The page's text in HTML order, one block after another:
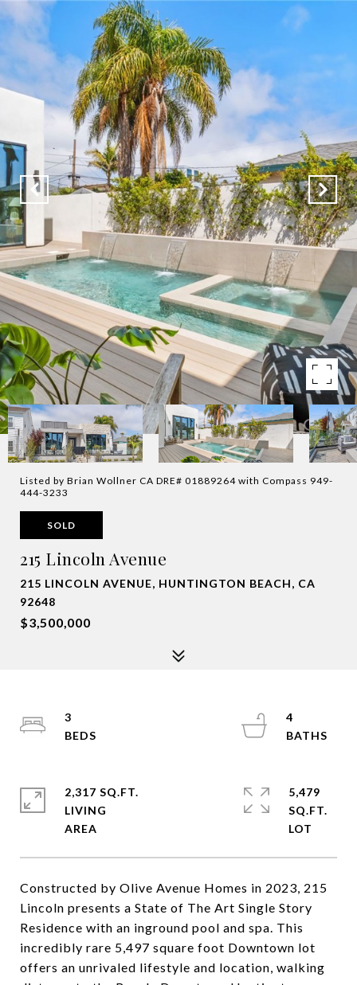
Listed by Brian Wollner CA DRE# 01889264 with Compass 949-
444-3233
SOLD
215 Lincoln Avenue
215 LINCOLN AVENUE, HUNTINGTON BEACH, CA
92648
$3,500,000
Constructed by Olive Avenue Homes in 2023, 215
Lincoln presents a State of The Art Single Story
Residence with an inground pool and spa. This
incredibly rare 5,497 square foot Downtown lot
offers an unrivaled lifestyle and location, walking
3
4
2,317 SQ.FT.
LIVING
5,479
SQ.FT.